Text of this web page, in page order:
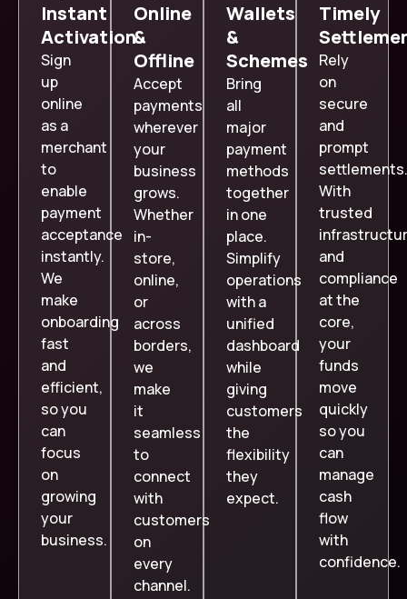
Instant
Activation
Sign
up
online
as a
merchant
to
enable
payment
acceptance
instantly.
We
make
onboarding
fast
and
efficient,
so you
can
focus
on
growing
your
business.
Online
&
Offline
Accept
payments
wherever
your
business
grows.
Whether
in-
store,
online,
or
across
borders,
we
make
it
seamless
to
connect
with
customers
on
every
channel.
Wallets
&
Schemes
Bring
all
major
payment
methods
together
in one
place.
Simplify
operations
with a
unified
dashboard
while
giving
customers
the
flexibility
they
expect.
Timely
Rely
on
secure
and
prompt
settlements.
With
trusted
and
compliance
at the
core,
your
funds
move
quickly
so you
can
manage
cash
flow
with
confidence.